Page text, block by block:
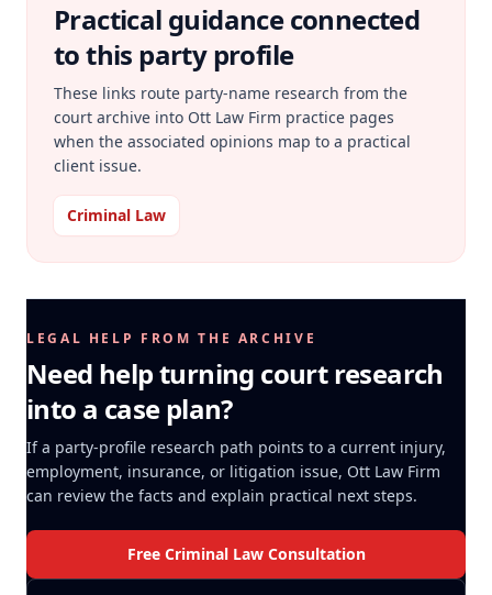
Practical guidance connected
to this party profile
These links route party-name research from the
court archive into Ott Law Firm practice pages
when the associated opinions map to a practical
client issue.
Criminal Law
LEGAL HELP FROM THE ARCHIVE
Need help turning court research
into a case plan?
If a party-profile research path points to a current injury,
employment, insurance, or litigation issue, Ott Law Firm
can review the facts and explain practical next steps.
Free Criminal Law Consultation